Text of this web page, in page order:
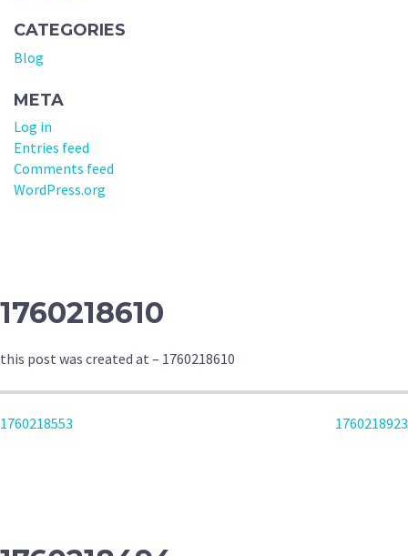
CATEGORIES
Blog
META
Log in
Entries feed
Comments feed
WordPress.org
1760218610
this post was created at – 1760218610
POST
1760218553 1760218923